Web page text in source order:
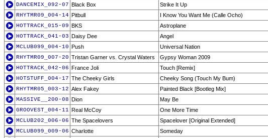
DANCEMIX_092-07 Black Box
Strike It Up
RHYTMR09_004-14 Pitbull
I Know You Want Me (Calle Ocho)
HOTTRACK_015-09 BKS
Astroplane
HOTTRACK_041-03 Daisy Dee
Angel
MCLUB099_004-10 Push
Universal Nation
RHYTMR09_007-20 Tristan Garner vs. Crystal Waters
Gypsy Woman 2009
HOTTRACK_042-06 France Joli
Touch [Remix]
HOTSTUFF_004-17 The Cheeky Girls
Cheeky Song (Touch My Bum)
RHYTMR05_003-12 Alex Fakey
Painted Black [Bootleg Mix]
MASSIVE__200-08 Dion
May Be
GROOVEST_004-11 Real McCoy
One More Time
MCLUB202_006-06 The Spacelovers
Spacelover [Original Extended]
MCLUB099_009-06 Charlotte
Someday